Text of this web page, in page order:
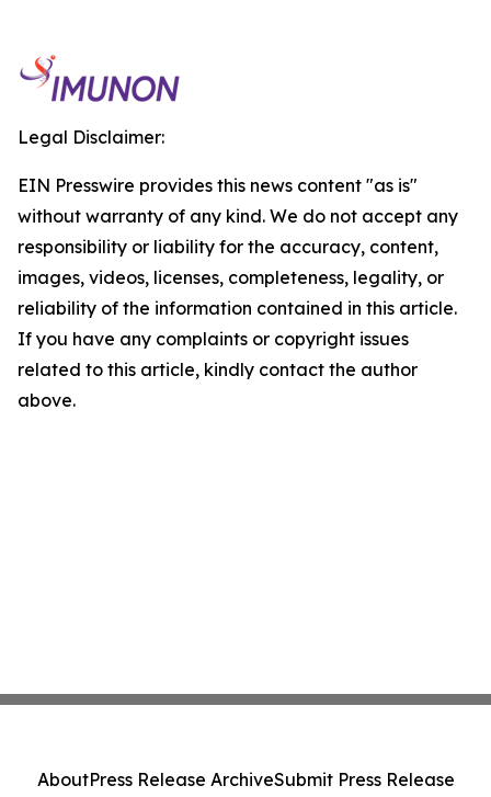
Legal Disclaimer:
EIN Presswire provides this news content "as is"
without warranty of any kind. We do not accept any
responsibility or liability for the accuracy, content,
images, videos, licenses, completeness, legality, or
reliability of the information contained in this article.
If you have any complaints or copyright issues
related to this article, kindly contact the author
above.
AboutPress Release ArchiveSubmit Press Release